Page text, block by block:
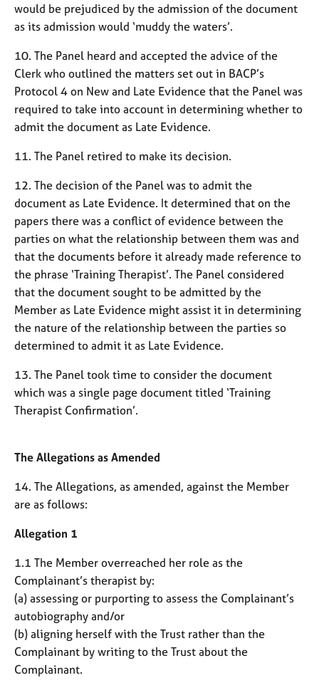
would be prejudiced by the admission of the document
as its admission would ‘muddy the waters’.
10. The Panel heard and accepted the advice of the
Clerk who outlined the matters set out in BACP’s
Protocol 4 on New and Late Evidence that the Panel was
required to take into account in determining whether to
admit the document as Late Evidence.
11. The Panel retired to make its decision.
12. The decision of the Panel was to admit the
document as Late Evidence. It determined that on the
papers there was a conflict of evidence between the
parties on what the relationship between them was and
that the documents before it already made reference to
the phrase ‘Training Therapist’. The Panel considered
that the document sought to be admitted by the
Member as Late Evidence might assist it in determining
the nature of the relationship between the parties so
determined to admit it as Late Evidence.
13. The Panel took time to consider the document
which was a single page document titled ‘Training
Therapist Confirmation’.
The Allegations as Amended
14. The Allegations, as amended, against the Member
are as follows:
Allegation 1
1.1 The Member overreached her role as the
Complainant’s therapist by:
(a) assessing or purporting to assess the Complainant’s
autobiography and/or
(b) aligning herself with the Trust rather than the
Complainant by writing to the Trust about the
Complainant.